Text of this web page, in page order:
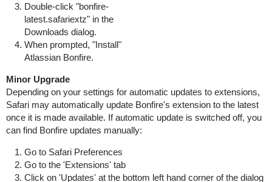
Double-click "bonfire-
latest.safariextz" in the
Downloads dialog.
When prompted, "Install"
Atlassian Bonfire.
Minor Upgrade
Depending on your settings for automatic updates to extensions,
Safari may automatically update Bonfire's extension to the latest
once it is made available. If automatic update is switched off, you
can find Bonfire updates manually:
Go to Safari Preferences
Go to the 'Extensions' tab
Click on 'Updates' at the bottom left hand corner of the dialog